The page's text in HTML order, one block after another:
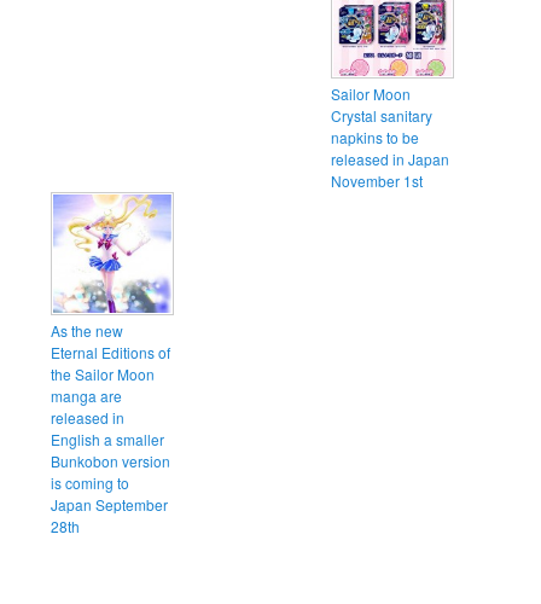
Sailor Moon
Crystal sanitary
napkins to be
released in Japan
November 1st
As the new
Eternal Editions of
the Sailor Moon
manga are
released in
English a smaller
Bunkobon version
is coming to
Japan September
28th